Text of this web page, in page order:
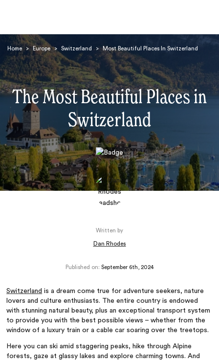
Home > Europe > Switzerland > Most Beautiful Places In Switzerland
The Most Beautiful Places in
Switzerland
Written by
Dan Rhodes
Published on: September 6th, 2024
Switzerland is a dream come true for adventure seekers, nature
lovers and culture enthusiasts. The entire country is endowed
with stunning natural beauty, plus an exceptional transport system
to provide you with the best possible views – whether from the
window of a luxury train or a cable car soaring over the treetops.
Here you can ski amid staggering peaks, hike through Alpine
forests, gaze at glassy lakes and explore charming towns. And
Search